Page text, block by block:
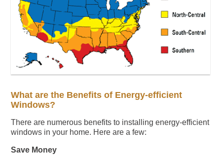
What are the Benefits of Energy-efficient
Windows?
There are numerous benefits to installing energy-efficient
windows in your home. Here are a few:
Save Money